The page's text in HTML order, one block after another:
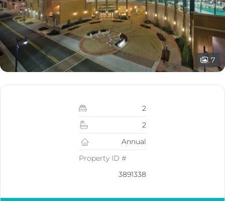
7
2
2
Annual
Property ID #
3891338